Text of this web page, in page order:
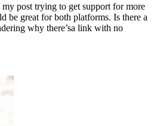
my post trying to get support for more
be great for both platforms. Is there a
why there’sa link with no